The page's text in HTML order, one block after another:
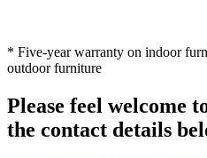
* Five-year warranty on indoor
outdoor furniture
Please feel welcome
the contact details